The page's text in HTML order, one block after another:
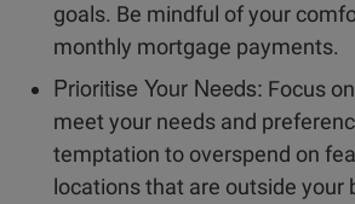
goals. Be mindful of your
monthly mortgage payments.
Prioritise Your Needs: Focus
meet your needs and
temptation to overspend on
locations that are outside your